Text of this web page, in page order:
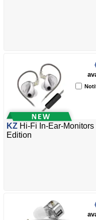
KZ Hi-Fi In-Ear-
Edition